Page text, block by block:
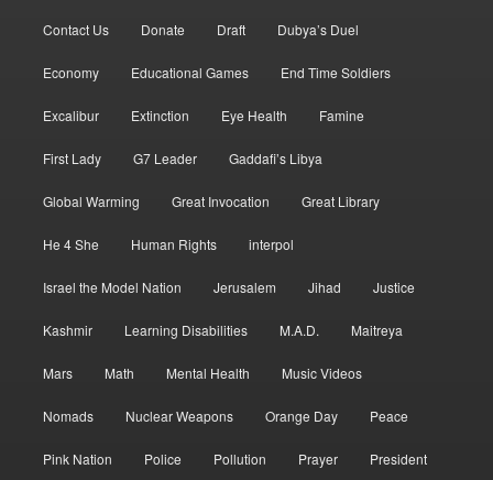
Contact Us Donate Draft Dubya’s Duel
Economy Educational Games End Time Soldiers
Excalibur Extinction Eye Health Famine
First Lady G7 Leader Gaddafi’s Libya
Global Warming Great Invocation Great Library
He 4 She Human Rights interpol
Israel the Model Nation Jerusalem Jihad Justice
Kashmir Learning Disabilities M.A.D. Maitreya
Mars Math Mental Health Music Videos
Nomads Nuclear Weapons Orange Day Peace
Pink Nation Police Pollution Prayer President